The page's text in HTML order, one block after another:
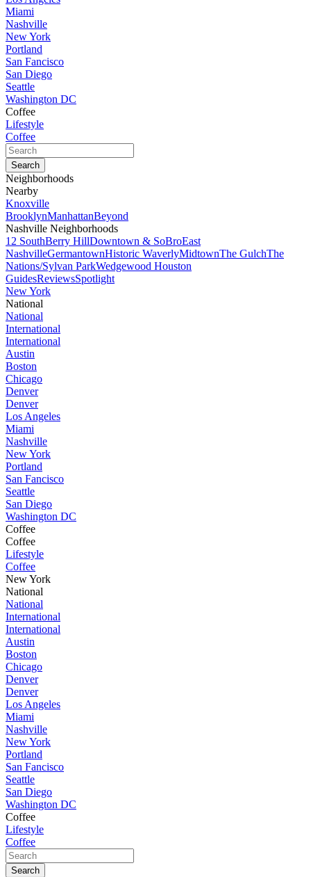
Miami
Nashville
New York
Portland
San Fancisco
San Diego
Seattle
Washington DC
Coffee
Lifestyle
Coffee
Neighborhoods
Nearby
Knoxville
BrooklynManhattanBeyond
Nashville Neighborhoods
12 SouthBerry HillDowntown & SoBroEast
NashvilleGermantownHistoric WaverlyMidtownThe GulchThe
Nations/Sylvan ParkWedgewood Houston
GuidesReviewsSpotlight
New York
National
National
International
International
Austin
Boston
Chicago
Denver
Denver
Los Angeles
Miami
Nashville
New York
Portland
San Fancisco
Seattle
San Diego
Washington DC
Coffee
Coffee
Lifestyle
Coffee
New York
National
National
International
International
Austin
Boston
Chicago
Denver
Denver
Los Angeles
Miami
Nashville
New York
Portland
San Fancisco
Seattle
San Diego
Washington DC
Coffee
Lifestyle
Coffee